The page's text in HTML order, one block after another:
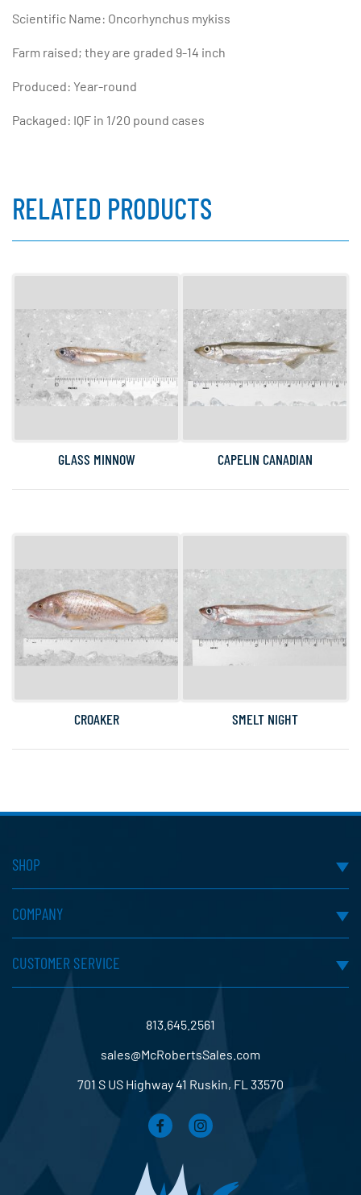
Scientific Name: Oncorhynchus mykiss
Farm raised; they are graded 9-14 inch
Produced: Year-round
Packaged: IQF in 1/20 pound cases
RELATED PRODUCTS
GLASS MINNOW CAPELIN CANADIAN
CROAKER SMELT NIGHT
SHOP
COMPANY
CUSTOMER SERVICE
813.645.2561
sales@McRobertsSales.com
701 S US Highway 41 Ruskin, FL 33570